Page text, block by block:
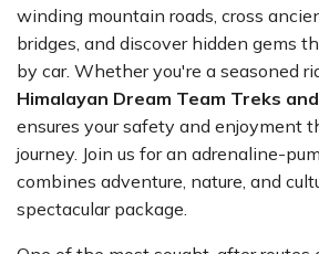
winding mountain roads, cross
bridges, and discover hidden gems
by car. Whether you're a seasoned
Himalayan Dream Team Treks
ensures your safety and enjoyment
journey. Join us for an adrenaline-
combines adventure, nature, and
spectacular package.